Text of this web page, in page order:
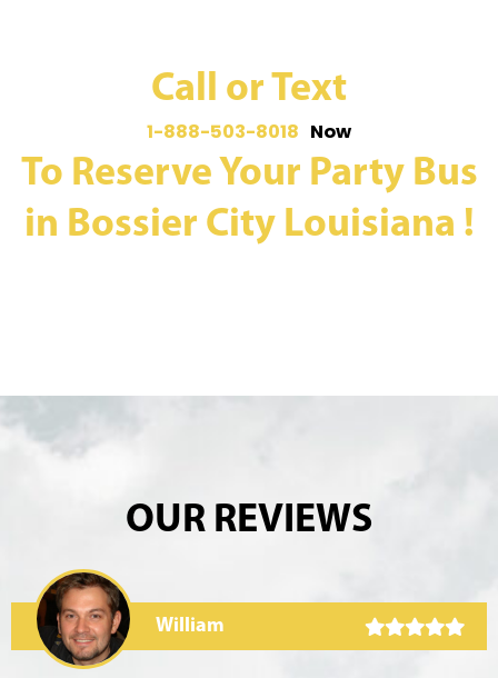
Call or Text
1-888-503-8018 Now
To Reserve Your Party Bus
in Bossier City Louisiana !
OUR REVIEWS
William